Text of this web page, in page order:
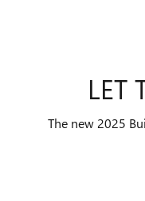
LET
The new 2025